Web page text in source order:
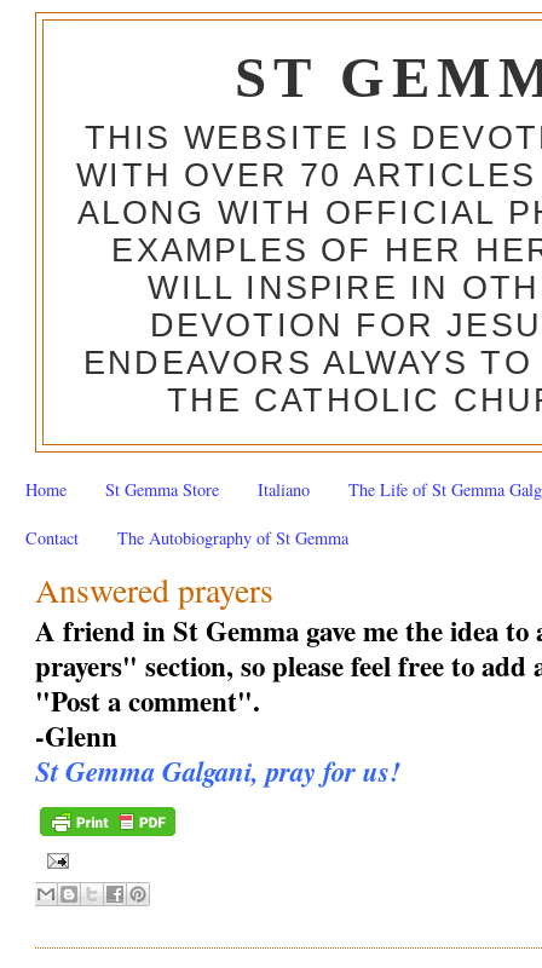
ST
THIS WEBSITE IS
WITH OVER 70
ALONG WITH OFFICIAL
EXAMPLES OF HER
WILL INSPIRE IN
DEVOTION FOR
ENDEAVORS ALWAYS
THE CATHOLIC
Home St Gemma Store Italiano The Life of St Gemma
Contact The Autobiography of St Gemma
Answered prayers
A friend in St Gemma gave me the idea
prayers" section, so please feel free to
"Post a comment".
-Glenn
St Gemma Galgani, pray for us!